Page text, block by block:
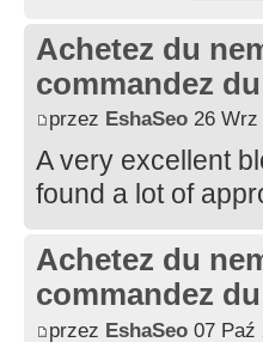
Achetez du
commandez
przez EshaSeo 26 Wrz
A very excellent
found a lot of
Achetez du
commandez
przez EshaSeo 07 Paź